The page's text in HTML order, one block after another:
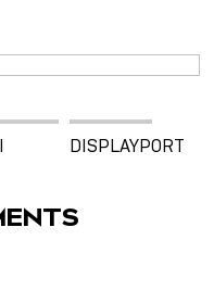
DISPLAYPORT